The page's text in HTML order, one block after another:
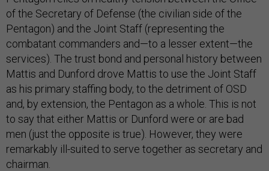
of the Secretary of Defense (the civilian side of the
Pentagon) and the Joint Staff (representing the
combatant commanders and—to a lesser extent—the
services). The trust bond and personal history between
Mattis and Dunford drove Mattis to use the Joint Staff
as his primary staffing body, to the detriment of OSD
and, by extension, the Pentagon as a whole. This is not
to say that either Mattis or Dunford were or are bad
men (just the opposite is true). However, they were
remarkably ill-suited to serve together as secretary and
chairman.